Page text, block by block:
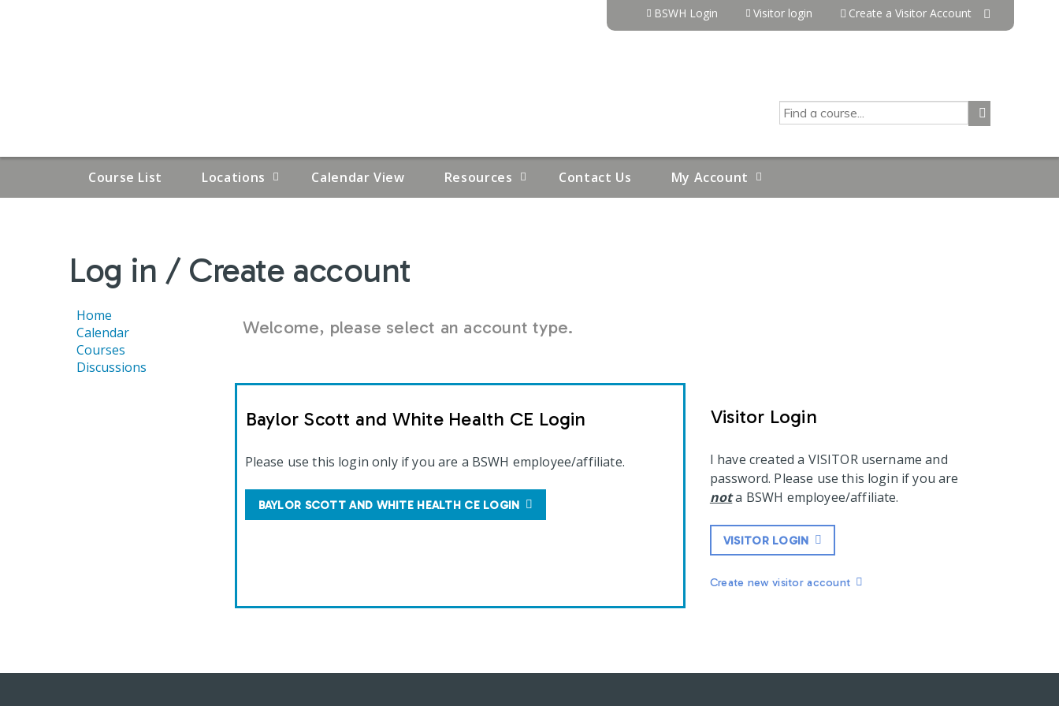
BSWH Login Visitor login Create a Visitor Account
SEARCH
Course List Locations Calendar View Resources Contact Us My Account
ARE
HERE
Log in / Create account
Welcome, please select an account type.
Baylor Scott and White Health CE Login
Please use this login only if you are a BSWH employee/affiliate.
BAYLOR SCOTT AND WHITE HEALTH CE LOGIN
Visitor Login
I have created a VISITOR username and
password. Please use this login if you are
nota BSWH employee/affiliate.
VISITOR LOGIN
Create new visitor account
Home
Calendar
Courses
Discussions